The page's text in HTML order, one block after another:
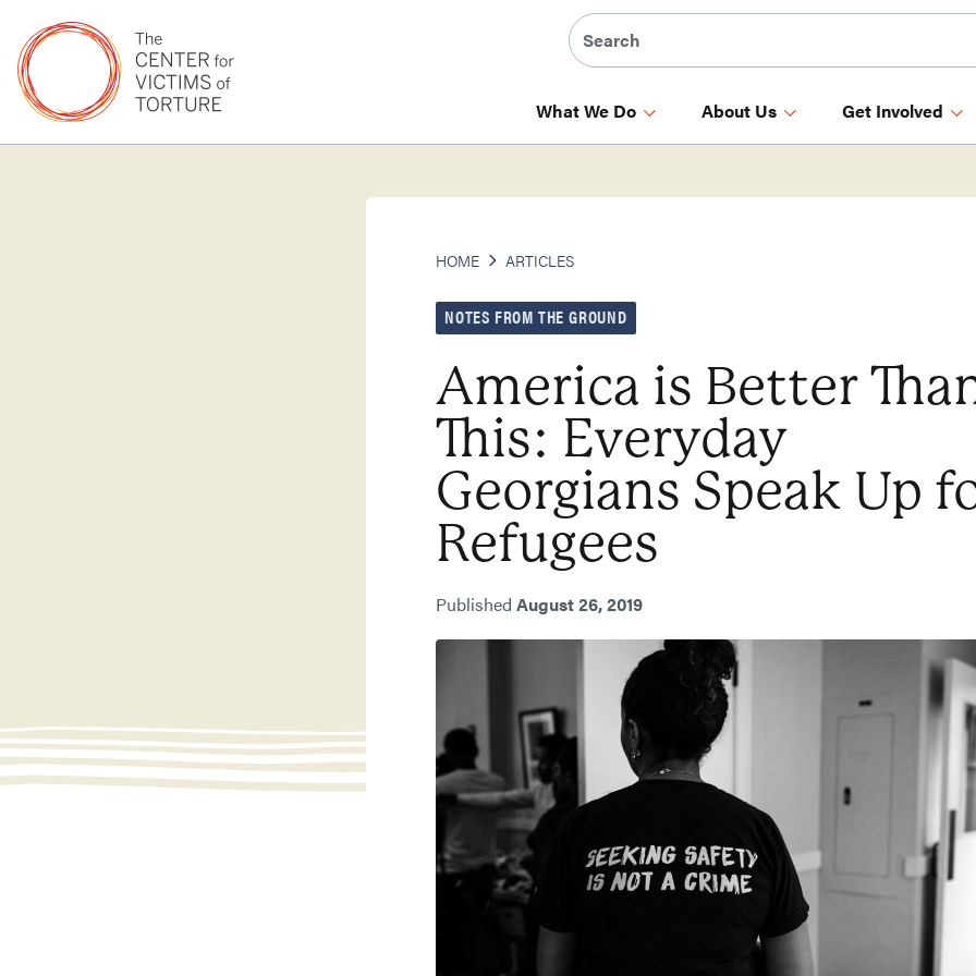
What We Do About Us Get Involved
HOME ARTICLES
NOTES FROM THE GROUND
America is Better
This: Everyday
Georgians Speak Up
Refugees
Published August 26, 2019